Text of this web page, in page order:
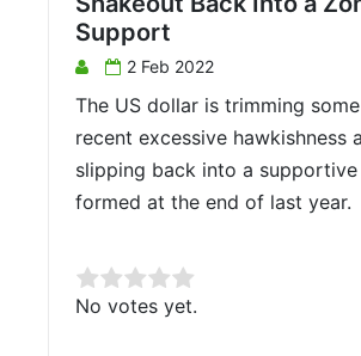
Support
2 Feb 2022
The US dollar is trimming
recent excessive hawkishness
slipping back into a
formed at the end of last year.
Rate this item:
No votes yet.